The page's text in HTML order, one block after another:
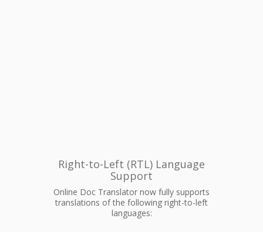
Right-to-Left (RTL) Language
Support
Online Doc Translator now fully supports
translations of the following right-to-left
languages: